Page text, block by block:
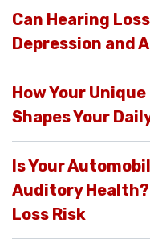
Can Hearing
Depression and
How Your
Shapes Your
Is Your
Auditory Health?
Loss Risk